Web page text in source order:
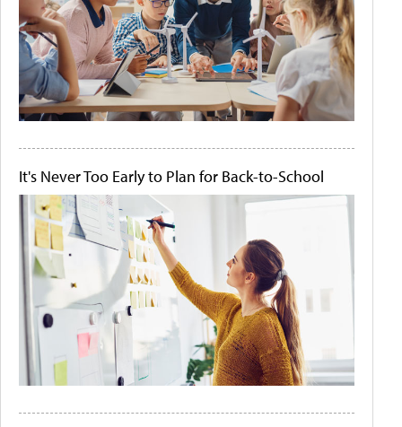
It's Never Too Early to Plan for Back-to-School